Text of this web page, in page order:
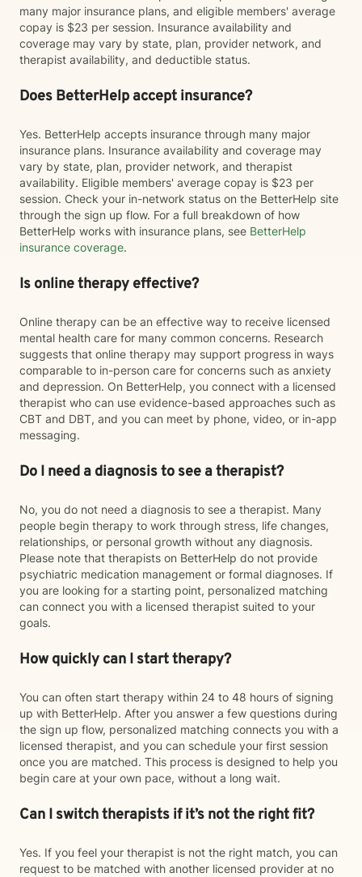
many major insurance plans, and eligible members' average
copay is $23 per session. Insurance availability and
coverage may vary by state, plan, provider network, and
therapist availability, and deductible status.
Does BetterHelp accept insurance?
Yes. BetterHelp accepts insurance through many major
insurance plans. Insurance availability and coverage may
vary by state, plan, provider network, and therapist
availability. Eligible members' average copay is $23 per
session. Check your in-network status on the BetterHelp site
through the sign up flow. For a full breakdown of how
BetterHelp works with insurance plans, see BetterHelp
insurance coverage.
Is online therapy effective?
Online therapy can be an effective way to receive licensed
mental health care for many common concerns. Research
suggests that online therapy may support progress in ways
comparable to in-person care for concerns such as anxiety
and depression. On BetterHelp, you connect with a licensed
therapist who can use evidence-based approaches such as
CBT and DBT, and you can meet by phone, video, or in-app
messaging.
Do I need a diagnosis to see a therapist?
No, you do not need a diagnosis to see a therapist. Many
people begin therapy to work through stress, life changes,
relationships, or personal growth without any diagnosis.
Please note that therapists on BetterHelp do not provide
psychiatric medication management or formal diagnoses. If
you are looking for a starting point, personalized matching
can connect you with a licensed therapist suited to your
goals.
How quickly can I start therapy?
You can often start therapy within 24 to 48 hours of signing
up with BetterHelp. After you answer a few questions during
the sign up flow, personalized matching connects you with a
licensed therapist, and you can schedule your first session
once you are matched. This process is designed to help you
begin care at your own pace, without a long wait.
Can I switch therapists if it’s not the right fit?
Yes. If you feel your therapist is not the right match, you can
request to be matched with another licensed provider at no